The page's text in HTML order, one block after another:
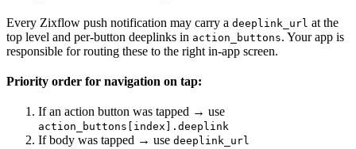
Every Zixflow push notification may carry a deeplink_url at the
top level and per-button deeplinks in action_buttons. Your app is
responsible for routing these to the right in-app screen.
Priority order for navigation on tap:
If an action button was tapped → use
action_buttons[index].deeplink
If body was tapped → use deeplink_url